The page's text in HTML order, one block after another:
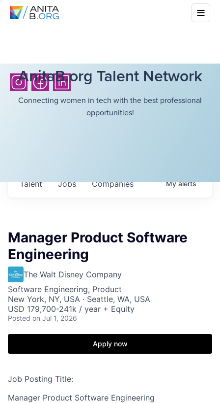
AnitaB.org Talent Network
Connecting women in tech with the best professional
opportunities!
Jobs Companies
Talent Myalerts
Manager Product Software
Engineering
The Walt Disney Company
Software Engineering, Product
New York, NY, USA · Seattle, WA, USA
USD 179,700-241k / year + Equity
Posted on Jul 1, 2026
Apply now
Job Posting Title:
Manager Product Software Engineering